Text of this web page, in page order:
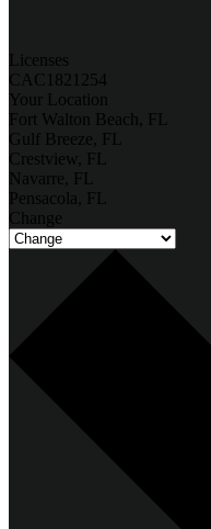
Licenses
CAC1821254
Your Location
Fort Walton Beach, FL
Gulf Breeze, FL
Crestview, FL
Navarre, FL
Pensacola, FL
Change